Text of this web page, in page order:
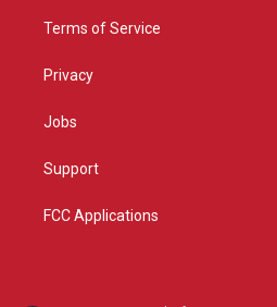
Terms of Service
Privacy
Jobs
Support
FCC Applications